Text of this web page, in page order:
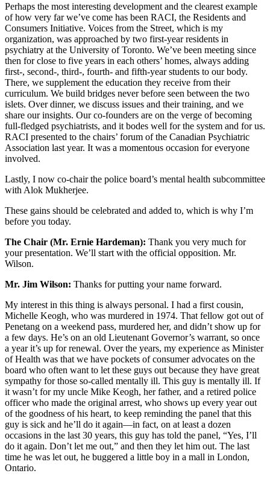
Perhaps the most interesting development and the clearest example
of how very far we’ve come has been RACI, the Residents and
Consumers Initiative. Voices from the Street, which is my
organization, was approached by two first-year residents in
psychiatry at the University of Toronto. We’ve been meeting since
then for close to five years in each others’ homes, always adding
first-, second-, third-, fourth- and fifth-year students to our body.
There, we supplement the education they receive from their
curriculum. We build bridges never before seen between the two
islets. Over dinner, we discuss issues and their training, and we
share our insights. Our co-founders are on the verge of becoming
full-fledged psychiatrists, and it bodes well for the system and for us.
RACI presented to the chairs’ forum of the Canadian Psychiatric
Association last year. It was a momentous occasion for everyone
involved.
Lastly, I now co-chair the police board’s mental health subcommittee
with Alok Mukherjee.
These gains should be celebrated and added to, which is why I’m
before you today.
The Chair (Mr. Ernie Hardeman): Thank you very much for
your presentation. We’ll start with the official opposition. Mr.
Wilson.
Mr. Jim Wilson: Thanks for putting your name forward.
My interest in this thing is always personal. I had a first cousin,
Michelle Keogh, who was murdered in 1974. That fellow got out of
Penetang on a weekend pass, murdered her, and didn’t show up for
a few days. He’s on an old Lieutenant Governor’s warrant, so once
a year it’s up for renewal. Over the years, my experience as Minister
of Health was that we have pockets of consumer advocates on the
board who often want to let these guys out because they have great
sympathy for those so-called mentally ill. This guy is mentally ill. If
it wasn’t for my uncle Mike Keogh, her father, and a retired police
officer who made the original arrest, who shows up every year out
of the goodness of his heart, to keep reminding the panel that this
guy is sick and he’ll do it again—in fact, on at least a dozen
occasions in the last 30 years, this guy has told the panel, “Yes, I’ll
do it again. Don’t let me out,” and then they let him out. The last
time he was let out, he buggered a little boy in a mall in London,
Ontario.